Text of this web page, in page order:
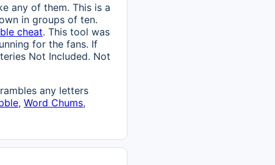
any of them. This is a
in groups of ten.
cheat. This tool was
for the fans. If
Not Included. Not
any letters
, Word Chums,